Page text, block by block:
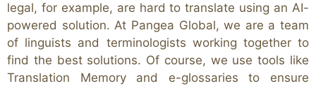
legal, for example, are hard to translate using an AI-
powered solution. At Pangea Global, we are a team
of linguists and terminologists working together to
find the best solutions. Of course, we use tools like
Translation Memory and e-glossaries to ensure